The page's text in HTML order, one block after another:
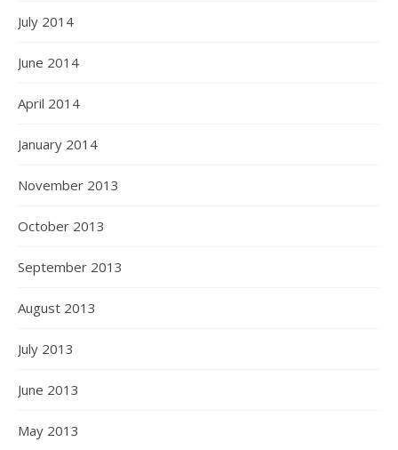
July 2014
June 2014
April 2014
January 2014
November 2013
October 2013
September 2013
August 2013
July 2013
June 2013
May 2013